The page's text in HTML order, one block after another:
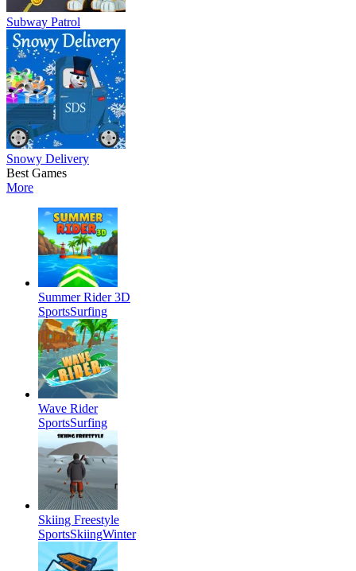
Subway Patrol
Snowy Delivery
Best Games
More
Summer Rider 3D
SportsSurfing
Wave Rider
SportsSurfing
Skiing Freestyle
SportsSkiingWinter